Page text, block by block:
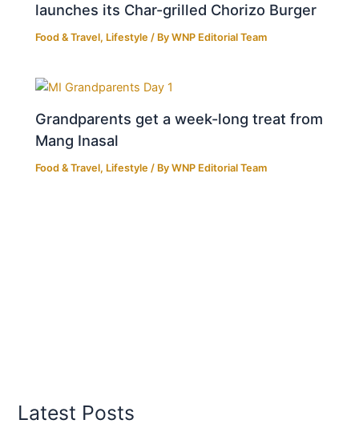
launches its Char-grilled Chorizo Burger
Food & Travel, Lifestyle / ByWNP Editorial Team
Grandparents get a week-long treat from
Mang Inasal
Food & Travel, Lifestyle / ByWNP Editorial Team
Latest Posts